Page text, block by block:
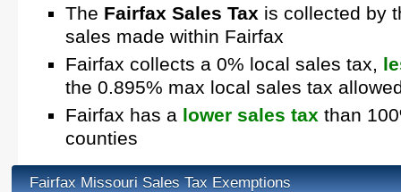
The Fairfax Sales Tax is collected by
sales made within Fairfax
Fairfax collects a 0% local sales tax,
the 0.895% max local sales tax
Fairfax has a lower sales tax than
counties
Fairfax Missouri Sales Tax Exemptions